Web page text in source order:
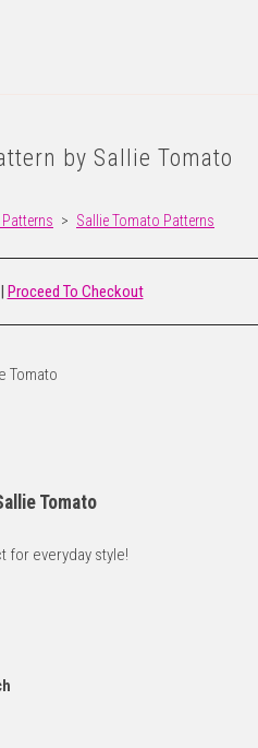
by Sallie Tomato
> Sallie Tomato Patterns
Proceed To Checkout
Tomato
for everyday style!